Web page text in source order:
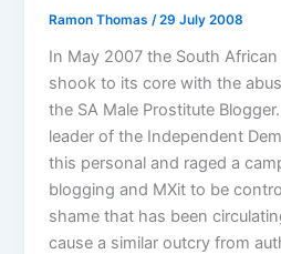
Ramon Thomas/29 July 2008
In May 2007 the South
shook to its core with the
the SA Male Prostitute
leader of the Independent
this personal and raged a
blogging and MXit to be
shame that has been
cause a similar outcry from